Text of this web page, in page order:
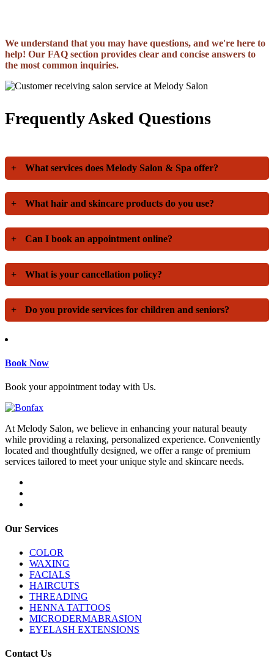
We understand that you may have questions, and we're here to
help! Our FAQ section provides clear and concise answers to
the most common inquiries.
Frequently Asked Questions
+ What services does Melody Salon & Spa offer?
+ What hair and skincare products do you use?
+ Can I book an appointment online?
+ What is your cancellation policy?
+ Do you provide services for children and seniors?
Book Now
Book your appointment today with Us.
At Melody Salon, we believe in enhancing your natural beauty
while providing a relaxing, personalized experience. Conveniently
located and thoughtfully designed, we offer a range of premium
services tailored to meet your unique style and skincare needs.
Our Services
COLOR
WAXING
FACIALS
HAIRCUTS
THREADING
HENNA TATTOOS
MICRODERMABRASION
EYELASH EXTENSIONS
Contact Us